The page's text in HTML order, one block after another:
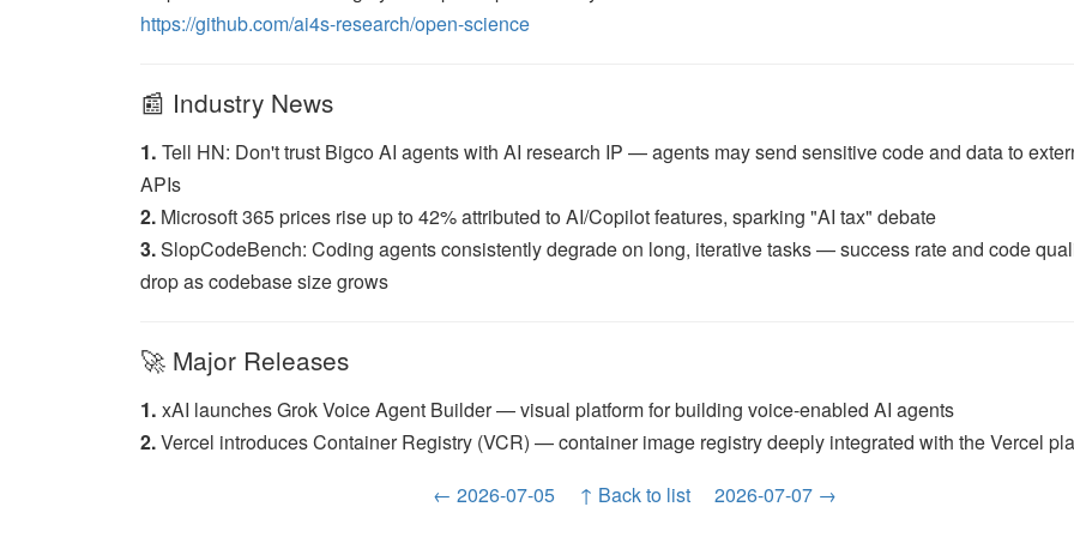
https://github.com/ai4s-research/open-science
📰 Industry News
1. Tell HN: Don't trust Bigco AI agents with AI research IP — agents may send sensitive code and data to
APIs
2. Microsoft 365 prices rise up to 42% attributed to AI/Copilot features, sparking "AI tax" debate
3.SlopCodeBench: Coding agents consistently degrade on long, iterative tasks — success rate and code
drop as codebase size grows
🚀 Major Releases
1. xAI launches Grok Voice Agent Builder — visual platform for building voice-enabled AI agents
2.Vercel introduces Container Registry (VCR) — container image registry deeply integrated with the Vercel
← 2026-07-05
↑ Back to list 2026-07-07 →